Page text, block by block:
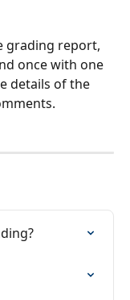
grading report,
once with one
details of the